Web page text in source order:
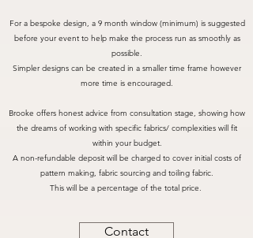
For a bespoke design, a 9 month window (minimum) is suggested
before your event to help make the process run as smoothly as
possible.
Simpler designs can be created in a smaller time frame however
more time is encouraged.
Brooke offers honest advice from consultation stage, showing how
the dreams of working with specific fabrics/ complexities will fit
within your budget.
A non-refundable deposit will be charged to cover initial costs of
pattern making, fabric sourcing and toiling fabric.
This will be a percentage of the total price.
Contact